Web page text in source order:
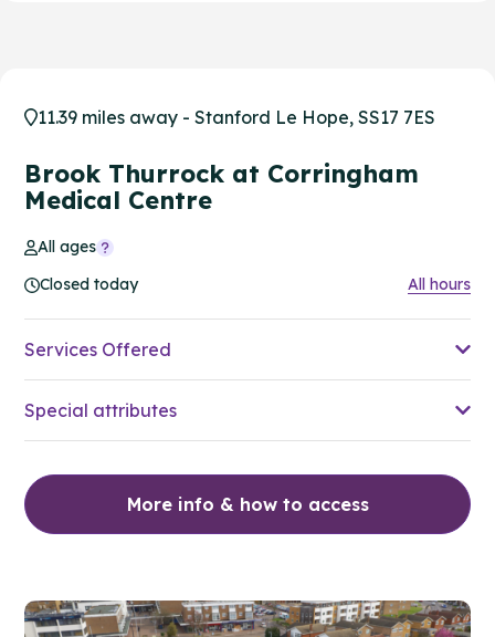
11.39 miles away - Stanford Le Hope, SS17 7ES
Brook Thurrock at Corringham
Medical Centre
All ages
Closed today
All hours
Services Offered
Special attributes
More info & how to access